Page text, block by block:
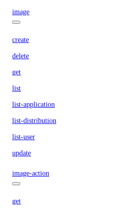
image
create
delete
get
list
list-application
list-distribution
list-user
update
image-action
get